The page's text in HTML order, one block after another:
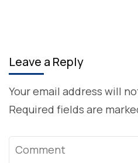
Leave a Reply
Your email address will
Required fields are
Comment